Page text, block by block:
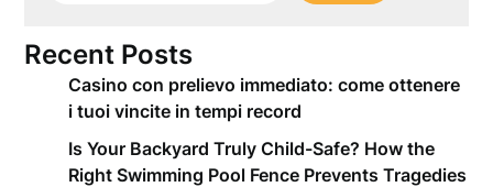
Recent Posts
Casino con prelievo immediato: come ottenere
i tuoi vincite in tempi record
Is Your Backyard Truly Child-Safe? How the
Right Swimming Pool Fence Prevents Tragedies